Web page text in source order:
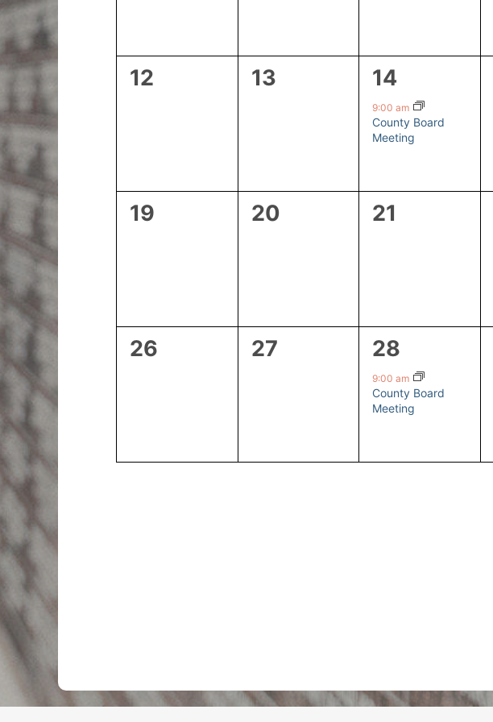
0
12
0
13
1
event,
14
9:00 am
County Board
Meeting
0
19
0
20
0
21
0
26
0
27
1
event,
28
9:00 am
County Board
Meeting